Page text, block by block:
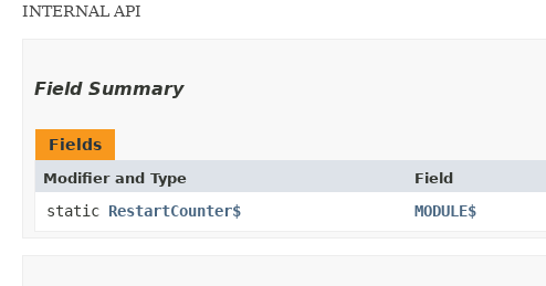
INTERNAL API
Field Summary
Fields
Modifier and Type Field
static RestartCounter$ MODULE$